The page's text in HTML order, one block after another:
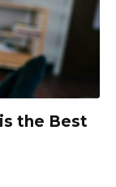
the Best